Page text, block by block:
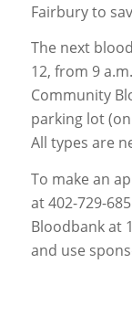
Fairbury to
The next
12, from 9
Community
parking lot
All types are
To make an
at 402-729-
Bloodbank at
and use